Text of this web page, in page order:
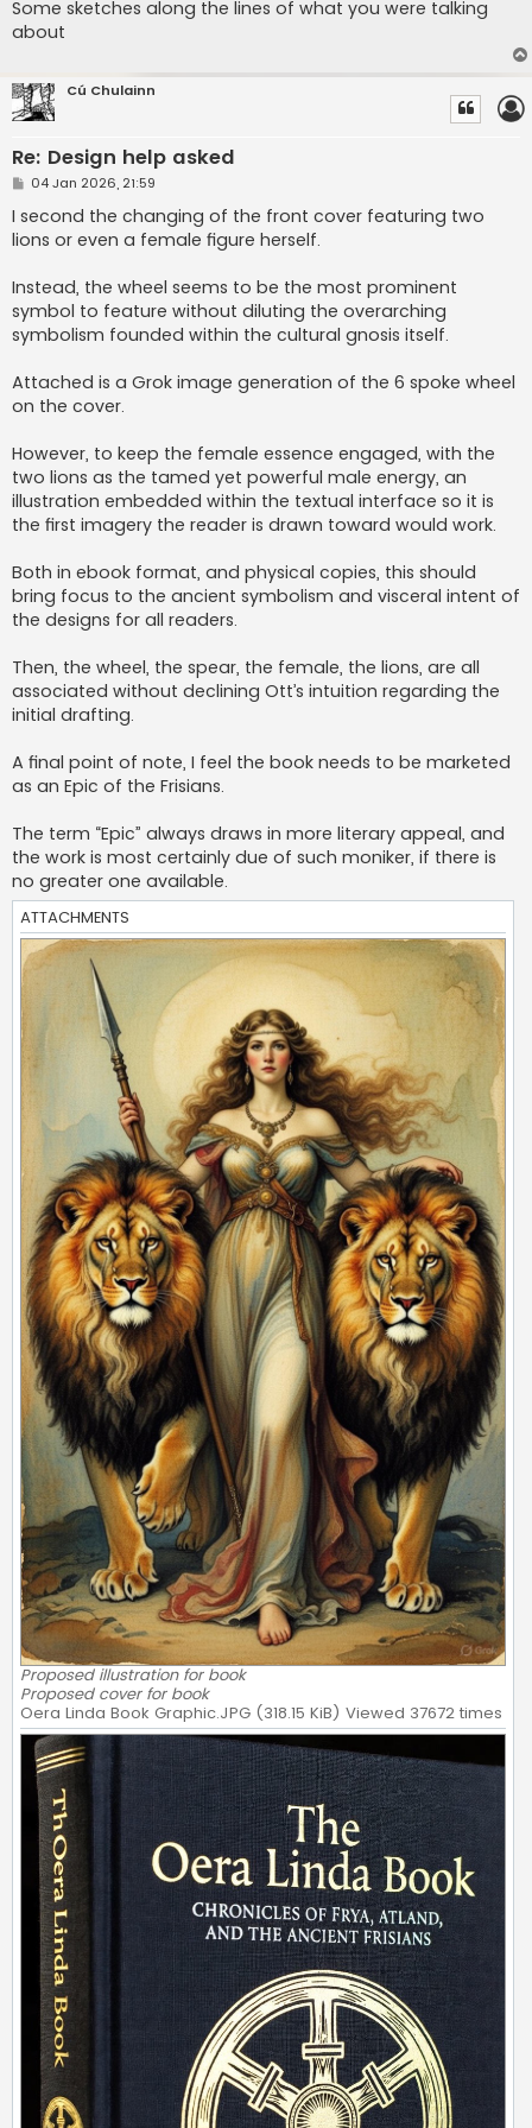
Some sketches along the lines of what you were talking
about
Cú Chulainn
Re: Design help asked
P
s
t
04 Jan 2026, 21:59
I second the changing of the front cover featuring two
lions or even a female figure herself.
Instead, the wheel seems to be the most prominent
symbol to feature without diluting the overarching
symbolism founded within the cultural gnosis itself.
Attached is a Grok image generation of the 6 spoke wheel
on the cover.
However, to keep the female essence engaged, with the
two lions as the tamed yet powerful male energy, an
illustration embedded within the textual interface so it is
the first imagery the reader is drawn toward would work.
Both in ebook format, and physical copies, this should
bring focus to the ancient symbolism and visceral intent of
the designs for all readers.
Then, the wheel, the spear, the female, the lions, are all
associated without declining Ott’s intuition regarding the
initial drafting.
A final point of note, I feel the book needs to be marketed
as an Epic of the Frisians.
The term “Epic” always draws in more literary appeal, and
the work is most certainly due of such moniker, if there is
no greater one available.
ATTACHMENTS
Proposed illustration for book
Proposed cover for book
Oera Linda Book Graphic.JPG (318.15 KiB) Viewed 37672 times